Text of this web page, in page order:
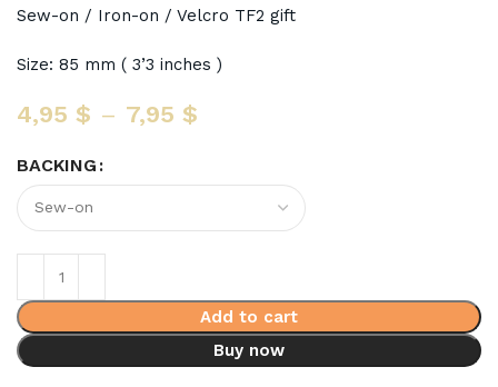
Sew-on / Iron-on / Velcro TF2 gift
Size: 85 mm ( 3’3 inches )
4,95$ – 7,95$
BACKING
Add to cart
Buy now